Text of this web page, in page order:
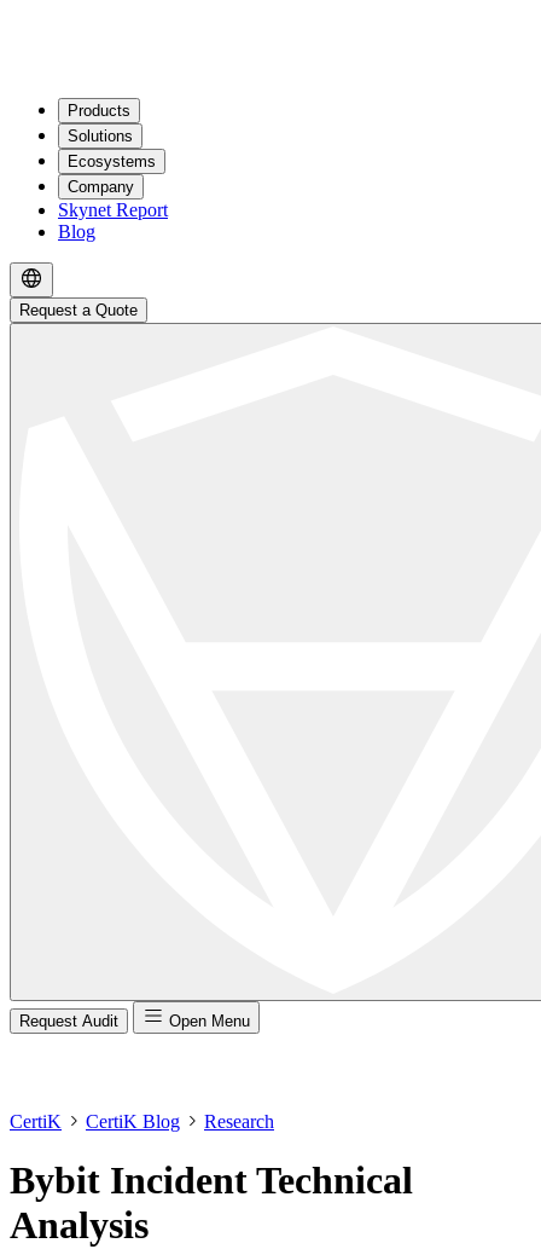
Products
Solutions
Ecosystems
Company
Skynet Report
Blog
Request a Quote
Request Audit Open Menu
CertiK CertiK Blog Research
Bybit Incident Technical
Analysis